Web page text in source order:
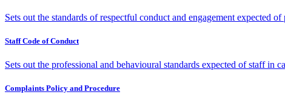
Sets out the standards of respectful conduct and engagement expected
Staff Code of Conduct
Sets out the professional and behavioural standards expected of staff in
Complaints Policy and Procedure